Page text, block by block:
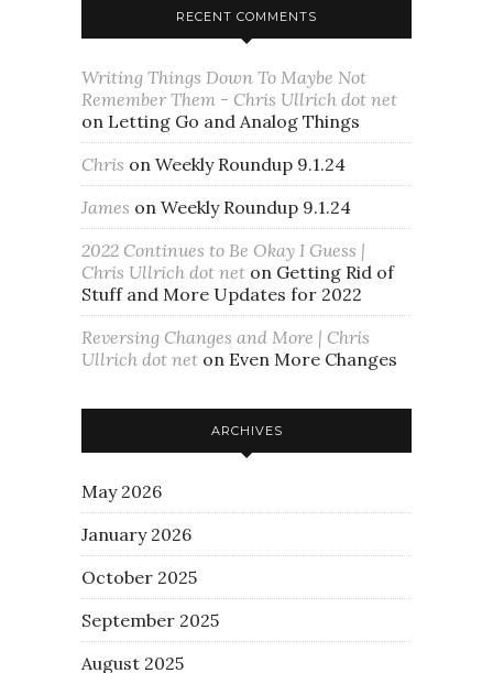
RECENT COMMENTS
Writing Things Down To Maybe Not
Remember Them - Chris Ullrich dot net
on Letting Go and Analog Things
Chris on Weekly Roundup 9.1.24
James on Weekly Roundup 9.1.24
2022 Continues to Be Okay I Guess |
Chris Ullrich dot net on Getting Rid of
Stuff and More Updates for 2022
Reversing Changes and More | Chris
Ullrich dot net on Even More Changes
ARCHIVES
May 2026
January 2026
October 2025
September 2025
August 2025